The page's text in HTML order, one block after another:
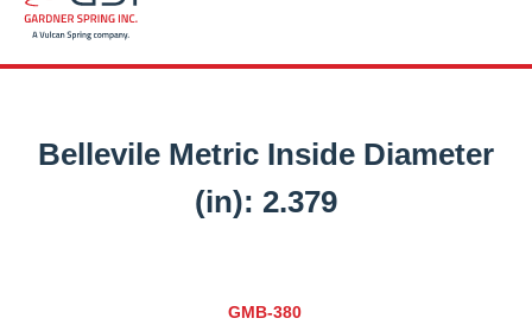
Bellevile Metric Inside Diameter
(in): 2.379
GMB-380